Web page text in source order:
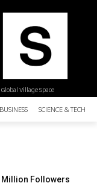
Village Space
BUSINESS SCIENCE &
Million Followers